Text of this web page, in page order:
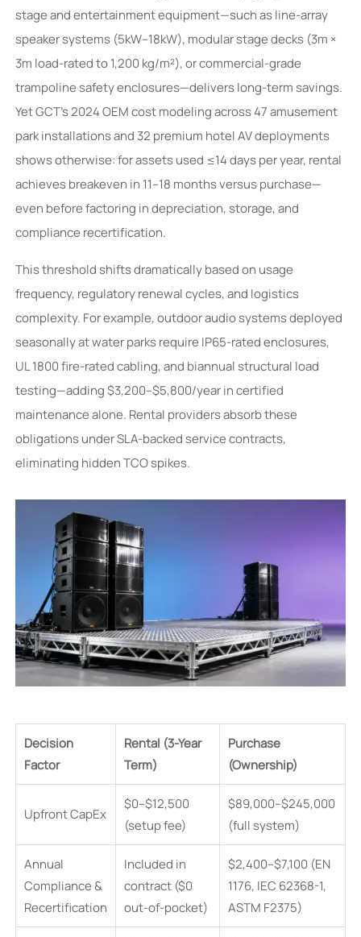
stage and entertainment equipment—such as line-array
speaker systems (5kW–18kW), modular stage decks (3m ×
3m load-rated to 1,200 kg/m²), or commercial-grade
trampoline safety enclosures—delivers long-term savings.
Yet GCT’s 2024 OEM cost modeling across 47 amusement
park installations and 32 premium hotel AV deployments
shows otherwise: for assets used ≤14 days per year, rental
achieves breakeven in 11–18 months versus purchase—
even before factoring in depreciation, storage, and
compliance recertification.
This threshold shifts dramatically based on usage
frequency, regulatory renewal cycles, and logistics
complexity. For example, outdoor audio systems deployed
seasonally at water parks require IP65-rated enclosures,
UL 1800 fire-rated cabling, and biannual structural load
testing—adding $3,200–$5,800/year in certified
maintenance alone. Rental providers absorb these
obligations under SLA-backed service contracts,
eliminating hidden TCO spikes.
Decision
Factor
Rental (3-Year
Term)
Purchase
(Ownership)
Upfront CapEx
$0–$12,500
(setup fee)
$89,000–$245,000
(full system)
Annual
Compliance &
Recertification
Included in
contract ($0
out-of-pocket)
$2,400–$7,100 (EN
1176, IEC 62368-1,
ASTM F2375)